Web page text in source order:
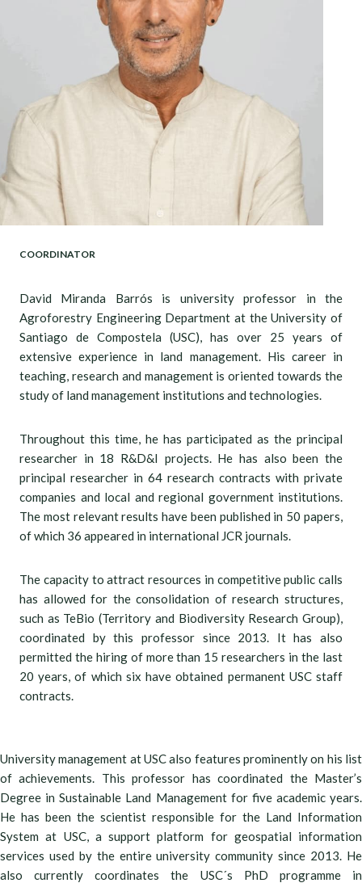
COORDINATOR
David Miranda Barrós is university professor in the
Agroforestry Engineering Department at the University of
Santiago de Compostela (USC), has over 25 years of
extensive experience in land management. His career in
teaching, research and management is oriented towards the
study of land management institutions and technologies.
Throughout this time, he has participated as the principal
researcher in 18 R&D&I projects. He has also been the
principal researcher in 64 research contracts with private
companies and local and regional government institutions.
The most relevant results have been published in 50 papers,
of which 36 appeared in international JCR journals.
The capacity to attract resources in competitive public calls
has allowed for the consolidation of research structures,
such as TeBio (Territory and Biodiversity Research Group),
coordinated by this professor since 2013. It has also
permitted the hiring of more than 15 researchers in the last
20 years, of which six have obtained permanent USC staff
contracts.
University management at USC also features prominently on his list
of achievements. This professor has coordinated the Master’s
Degree in Sustainable Land Management for five academic years.
He has been the scientist responsible for the Land Information
System at USC, a support platform for geospatial information
services used by the entire university community since 2013. He
also currently coordinates the USC´s PhD programme in